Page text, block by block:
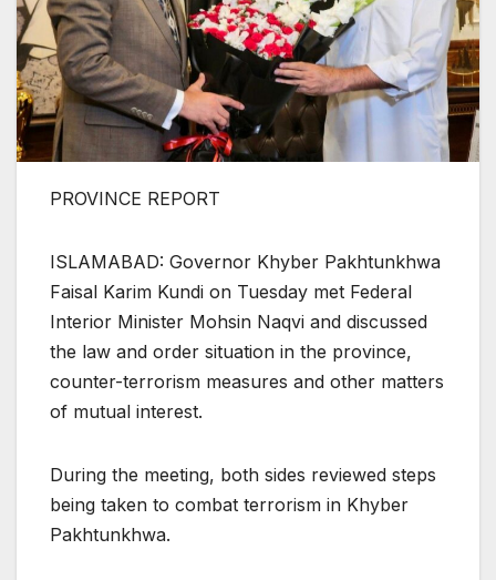
PROVINCE REPORT
ISLAMABAD: Governor Khyber Pakhtunkhwa
Faisal Karim Kundi on Tuesday met Federal
Interior Minister Mohsin Naqvi and discussed
the law and order situation in the province,
counter-terrorism measures and other matters
of mutual interest.
During the meeting, both sides reviewed steps
being taken to combat terrorism in Khyber
Pakhtunkhwa.